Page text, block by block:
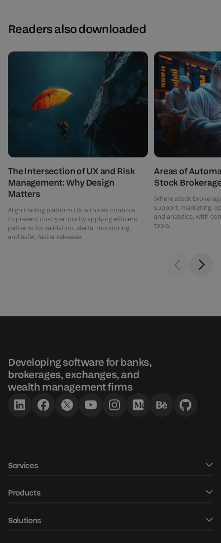
Readers also downloaded
The Intersection of UX and Risk
Management: Why Design
Matters
Align trading platform UX with risk controls
to prevent costly errors by applying efficient
patterns for validation, alerts, monitoring,
and safer, faster releases.
Areas of
Stock
Where stock
support, marketing,
and analytics, with
tools.
Developing software for banks,
brokerages, exchanges, and
wealth management firms
Services
Fintech Consulting
Products
Solutions